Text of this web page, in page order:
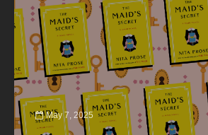
May 7, 2025